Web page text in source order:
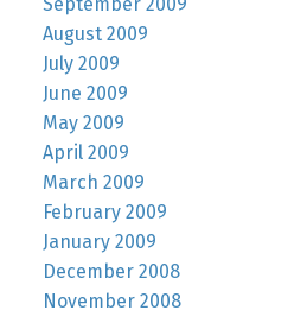
August 2009
July 2009
June 2009
May 2009
April 2009
March 2009
February 2009
January 2009
December 2008
November 2008